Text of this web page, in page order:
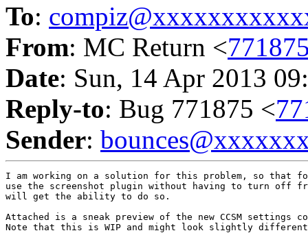
To:
From: MC Return <
Date: Sun, 14 Apr 2013
Reply-to: Bug 771875 <
Sender:
I am working on a solution for this problem, so that
use the screenshot plugin without having to turn off
will get the ability to do so.
Attached is a sneak preview of the new CCSM settings
Note that this is WIP and might look slightly